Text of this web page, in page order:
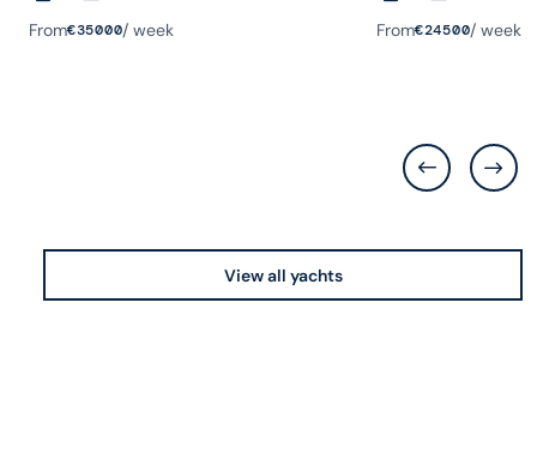
GuestsRoomsLength
From€35000/ week
GuestsRoomsLength
From€24500/ week
View all yachts